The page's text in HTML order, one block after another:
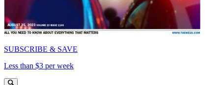
SUBSCRIBE & SAVE
Less than $3 per week